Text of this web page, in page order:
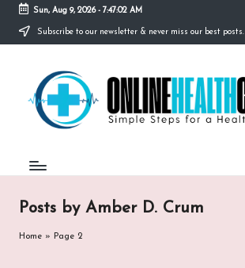
Skip
Sun, Aug 9, 2026- 7:47:03 AM
Subscribe to our newsletter & never miss our best posts.
O
N
E
H
Simple
Steps
Posts by Amber D. Crum
Home » Page 2